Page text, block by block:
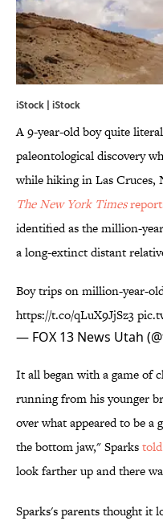
iStock | iStock
A 9-year-old boy quite
paleontological discovery
while hiking in Las Cruces,
The NewYork Times
identified as the million-
a long-extinct distant
Boy trips on million-year-
https://t.co/qLuX9JjSz3
— FOX 13 News Utah
It all began with a game of
running from his younger
over what appeared to be
the bottom jaw," Sparkstold
look farther up and there
Sparks's parents thought it